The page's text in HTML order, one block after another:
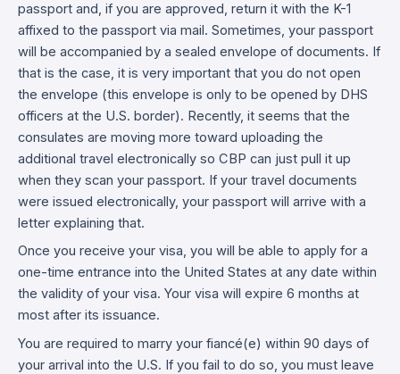
passport and, if you are approved, return it with the K-1
affixed to the passport via mail. Sometimes, your passport
will be accompanied by a sealed envelope of documents. If
that is the case, it is very important that you do not open
the envelope (this envelope is only to be opened by DHS
officers at the U.S. border). Recently, it seems that the
consulates are moving more toward uploading the
additional travel electronically so CBP can just pull it up
when they scan your passport. If your travel documents
were issued electronically, your passport will arrive with a
letter explaining that.
Once you receive your visa, you will be able to apply for a
one-time entrance into the United States at any date within
the validity of your visa. Your visa will expire 6 months at
most after its issuance.
You are required to marry your fiancé(e) within 90 days of
your arrival into the U.S. If you fail to do so, you must leave